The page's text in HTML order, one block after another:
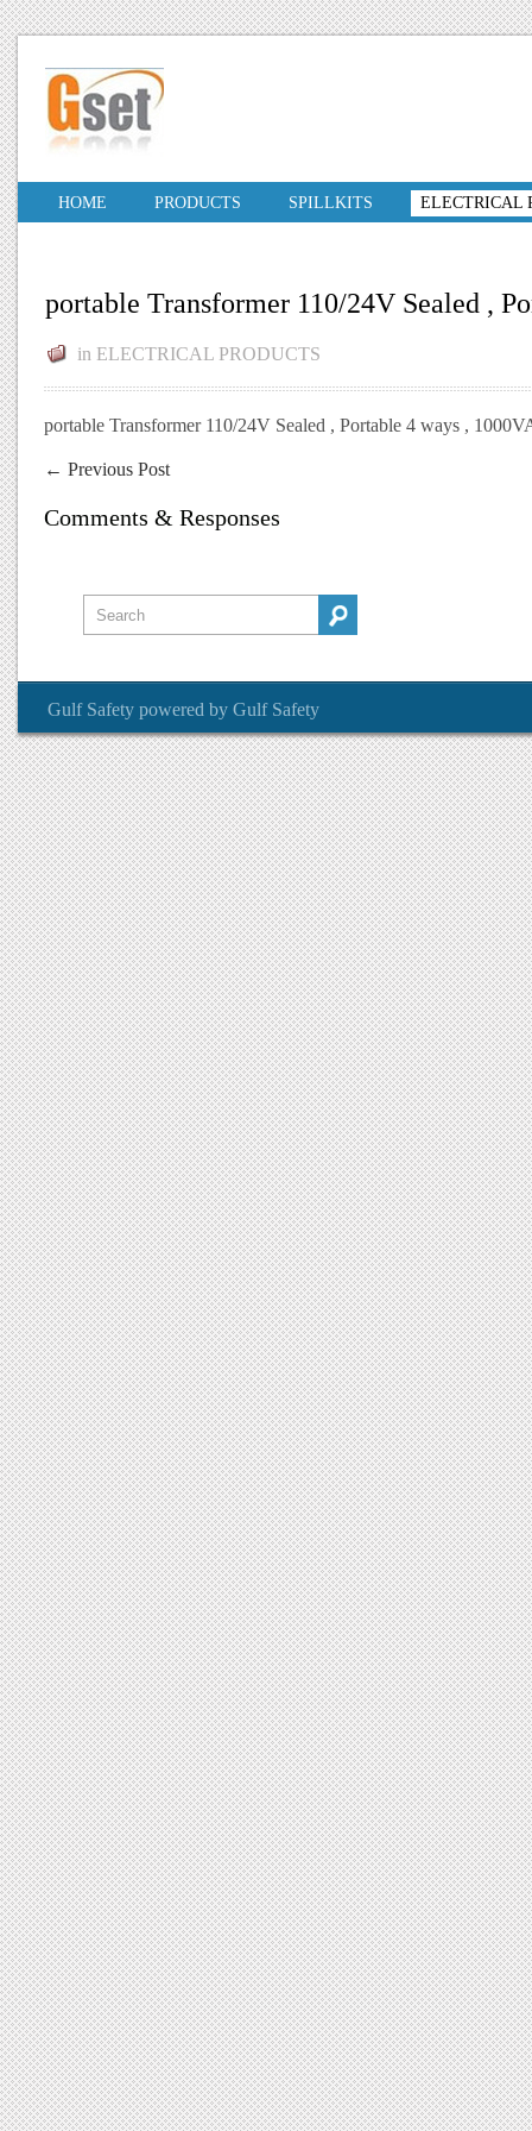
HOME PRODUCTS SPILLKITS ELECTRICAL
portable Transformer 110/24V Sealed ,
in ELECTRICAL PRODUCTS
portable Transformer 110/24V Sealed , Portable 4 ways ,
← Previous Post
Comments & Responses
Gulf Safety powered by Gulf Safety